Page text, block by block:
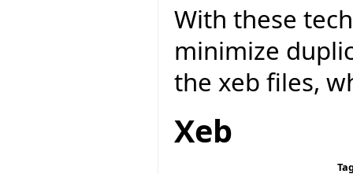
With these
minimize
the xeb files,
Xeb